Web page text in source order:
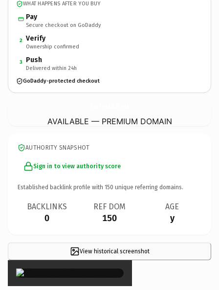
WHAT HAPPENS AFTER YOU BUY
Pay
Secure checkout on GoDaddy
2 Verify
Ownership confirmed
3 Push
Delivered within 24h
GoDaddy-protected checkout
AVAILABLE — PREMIUM DOMAIN
AUTHORITY SNAPSHOT
Sign in to view authority score
Established backlink profile with 150 unique referring domains.
BACKLINKS
0
REF DOM
150
AGE
y
View historical screenshot
×